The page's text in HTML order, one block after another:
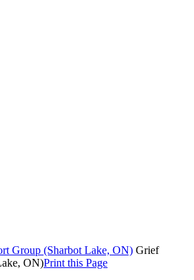
Group (Sharbot Lake, ON) Grief
ON)Print this Page